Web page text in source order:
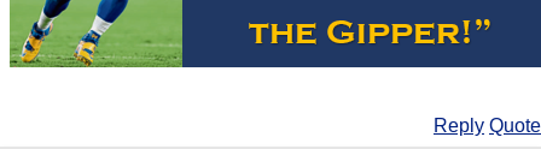
Reply Quote